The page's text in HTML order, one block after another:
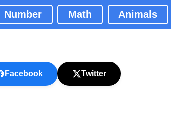
Number Math Animals
Facebook Twitter